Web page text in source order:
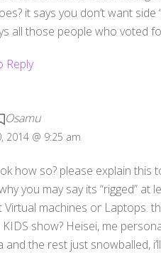
it says you don’t want side
all those people who voted
Reply
Osamu
2014 @ 9:25 am
ok how so? please explain
you may say its “rigged”
Virtual machines or Laptops.
KIDS show? Heisei, me
and the rest just snowballed,